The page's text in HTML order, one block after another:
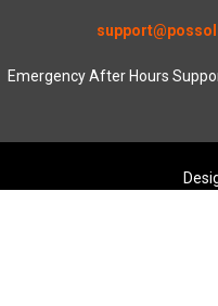
Emergency After Hours